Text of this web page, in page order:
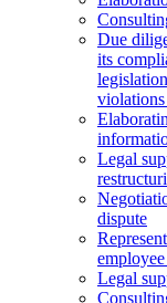
Due
its
Legal
dispute
Legal